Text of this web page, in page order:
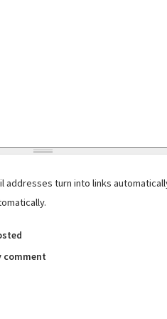
addresses turn into links
comment